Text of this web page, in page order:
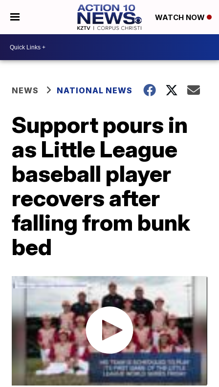
WATCH NOW
NEWS NATIONAL NEWS
Support pours in
as Little League
baseball player
recovers after
falling from bunk
bed